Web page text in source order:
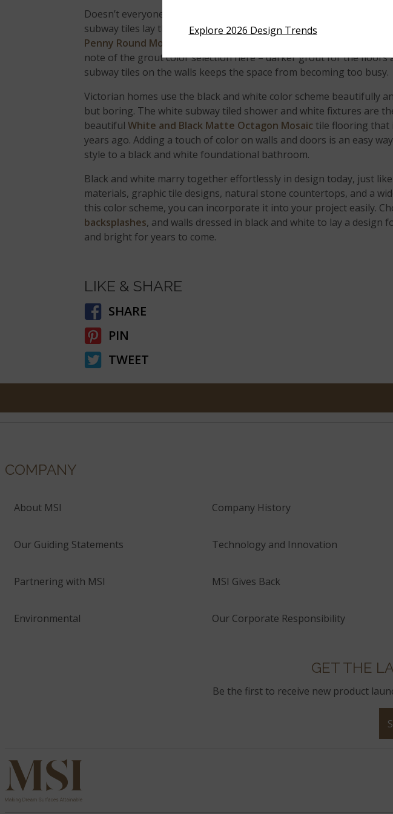
Doesn’t everyone dream of soaking in a beautiful claw foot tub?
subway tiles lay the background vision while the black pencil
Penny Round Mosaic
porcelain tile flooring provides an elegant
note of the grout color selection here – darker grout for the floors
subway tiles on the walls keeps the space from becoming too busy.
Victorian homes use the black and white color scheme beautifully
but boring. The white subway tiled shower and white fixtures are
beautifulWhite and Black Matte Octagon Mosaic tile flooring that
years ago. Adding a touch of color on walls and doors is an easy
style to a black and white foundational bathroom.
Black and white marry together effortlessly in design today, just
materials, graphic tile designs, natural stone countertops, and a
this color scheme, you can incorporate it into your project easily.
backsplashes, and walls dressed in black and white to lay a
and bright for years to come.
LIKE & SHARE
SHARE
PIN
TWEET
COMPANY
About MSI Company History
Our Guiding Statements Technology and Innovation
Partnering with MSI MSI Gives Back
Environmental Our Corporate Responsibility
GET THE
Be the first to receive new product
Explore 2026 Design Trends